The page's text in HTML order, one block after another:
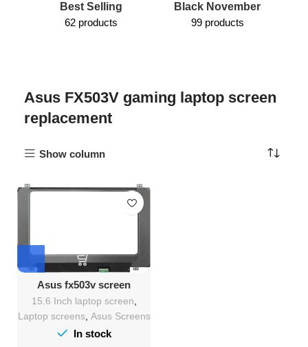
Best Selling
62 products
Black November
99 products
Asus FX503V gaming laptop screen
replacement
Show column
Asus fx503v screen
Replacement
15.6 Inch laptop screen
Laptop screens, Asus Screens
In stock